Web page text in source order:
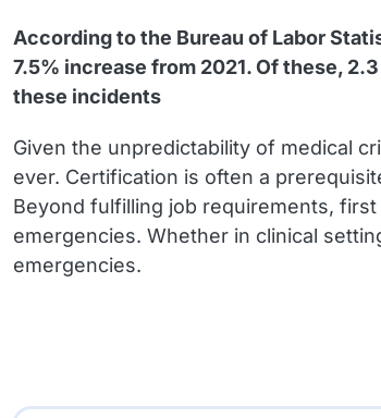
According to the Bureau of Labor
7.5% increase from 2021. Of these,
these incidents
Given the unpredictability of medical
ever. Certification is often a
Beyond fulfilling job requirements,
emergencies. Whether in clinical
emergencies.